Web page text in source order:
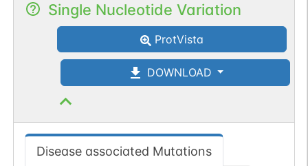
Single Nucleotide Variation
ProtVista
DOWNLOAD
Disease associated Mutations